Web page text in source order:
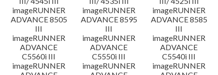
imageRUNNER
ADVANCE 8505
III
imageRUNNER
ADVANCE 8595
III
imageRUNNER
ADVANCE 8585
III
imageRUNNER
ADVANCE
C5560i III
imageRUNNER
ADVANCE
C5550i III
imageRUNNER
ADVANCE
C5540i III
imageRUNNER
imageRUNNER
imageRUNNER